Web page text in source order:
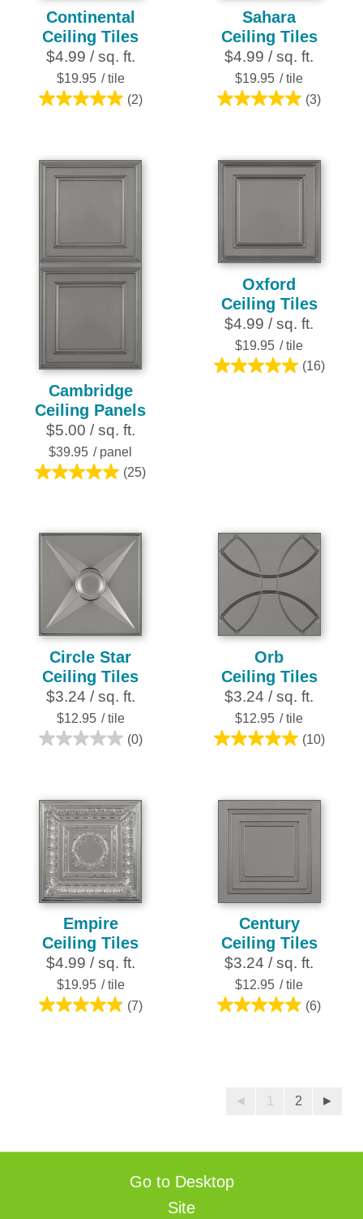
Continental
Ceiling Tiles
$4.99 / sq. ft.
$19.95 / tile
(2)
5.0
5
stars.
Sahara
Ceiling Tiles
$4.99 / sq. ft.
$19.95 / tile
(3)
5.0
5
stars.
Cambridge
Ceiling Panels
$5.00 / sq. ft.
$39.95 / panel
(25)
5.0
5
stars.
25
reviews
Oxford
Ceiling Tiles
$4.99 / sq. ft.
$19.95 / tile
(16)
5.0
Circle Star
Ceiling Tiles
$3.24 / sq. ft.
$12.95 / tile
(0)
0.0
5
stars.
Orb
Ceiling Tiles
$3.24 / sq. ft.
$12.95 / tile
(10)
5.0
5
stars.
Empire
Ceiling Tiles
$4.99 / sq. ft.
$19.95 / tile
(7)
4.9
Century
Ceiling Tiles
$3.24 / sq. ft.
$12.95 / tile
(6)
4.8
stars.
◄ 1 2 ►
Go to Desktop
Site